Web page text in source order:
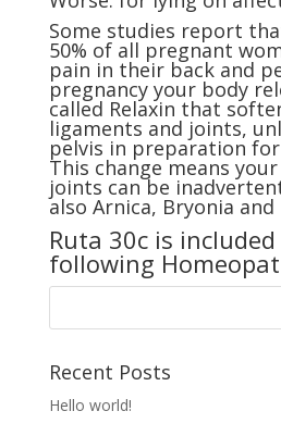
Some studies report
50% of all pregnant
pain in their back and
pregnancy your body
called Relaxin that
ligaments and joints,
pelvis in preparation
This change means
joints can be
also Arnica, Bryonia and
Ruta 30c is
following
Recent Posts
Hello world!